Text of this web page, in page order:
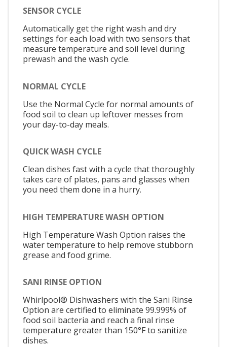
SENSOR CYCLE
Automatically get the right wash and dry
settings for each load with two sensors that
measure temperature and soil level during
prewash and the wash cycle.
NORMAL CYCLE
Use the Normal Cycle for normal amounts of
food soil to clean up leftover messes from
your day-to-day meals.
QUICK WASH CYCLE
Clean dishes fast with a cycle that thoroughly
takes care of plates, pans and glasses when
you need them done in a hurry.
HIGH TEMPERATURE WASH OPTION
High Temperature Wash Option raises the
water temperature to help remove stubborn
grease and food grime.
SANI RINSE OPTION
Whirlpool® Dishwashers with the Sani Rinse
Option are certified to eliminate 99.999% of
food soil bacteria and reach a final rinse
temperature greater than 150°F to sanitize
dishes.